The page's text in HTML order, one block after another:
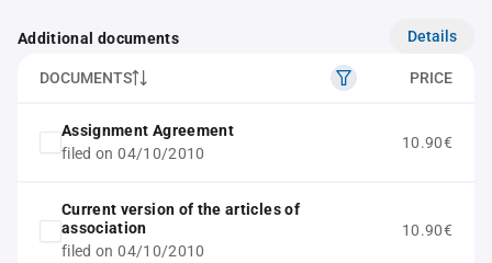
Additional documents Details
DOCUMENTS PRICE
Assignment Agreement
filed on 04/10/2010
10.90€
Current version of the articles of
association
filed on 04/10/2010
10.90€